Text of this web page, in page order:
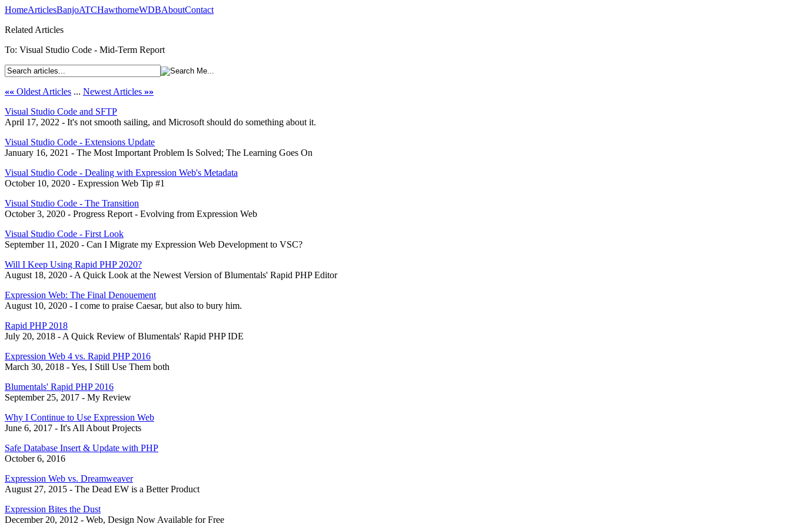
HomeArticlesBanjoATCHawthorneWDBAboutContact
Related Articles
To: Visual Studio Code - Mid-Term Report
«« Oldest Articles ... Newest Articles »»
Visual Studio Code and SFTP
April 17, 2022 - It's not smooth sailing, and Microsoft should do something about it.
Visual Studio Code - Extensions Update
January 16, 2021 - The Most Important Problem Is Solved; The Learning Goes On
Visual Studio Code - Dealing with Expression Web's Metadata
October 10, 2020 - Expression Web Tip #1
Visual Studio Code - The Transition
October 3, 2020 - Progress Report - Evolving from Expression Web
Visual Studio Code - First Look
September 11, 2020 - Can I Migrate my Expression Web Development to VSC?
Will I Keep Using Rapid PHP 2020?
August 18, 2020 - A Quick Look at the Newest Version of Blumentals' Rapid PHP Editor
Expression Web: The Final Denouement
August 10, 2020 - I come to praise Caesar, but also to bury him.
Rapid PHP 2018
July 20, 2018 - A Quick Review of Blumentals' Rapid PHP IDE
Expression Web 4 vs. Rapid PHP 2016
March 30, 2018 - Yes, I Still Use Them both
Blumentals' Rapid PHP 2016
September 25, 2017 - My Review
Why I Continue to Use Expression Web
June 6, 2017 - It's All About Projects
Safe Database Insert & Update with PHP
October 6, 2016
Expression Web vs. Dreamweaver
August 27, 2015 - The Dead EW is a Better Product
Expression Bites the Dust
December 20, 2012 - Web, Design Now Available for Free